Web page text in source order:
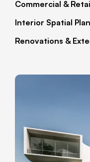
Commercial &
Interior Spatial
Renovations &